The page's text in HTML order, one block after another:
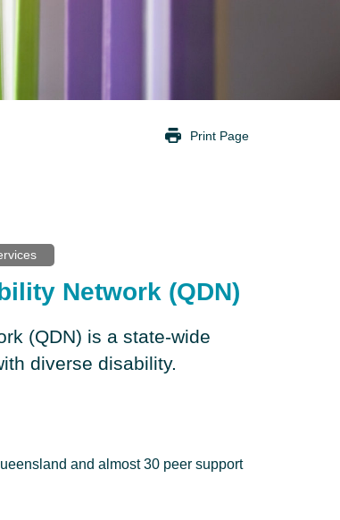
Print Page
Network (QDN)
(QDN) is a state-wide
diverse disability.
and almost 30 peer support